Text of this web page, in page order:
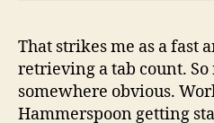
That strikes me as a fast
retrieving a tab count.
somewhere obvious.
Hammerspoon getting